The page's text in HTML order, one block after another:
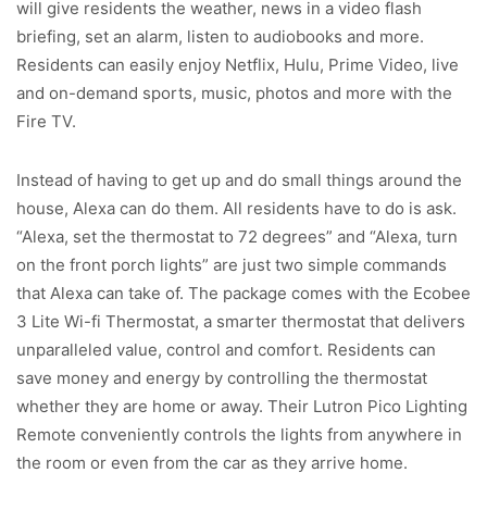
will give residents the weather, news in a video flash
briefing, set an alarm, listen to audiobooks and more.
Residents can easily enjoy Netflix, Hulu, Prime Video, live
and on-demand sports, music, photos and more with the
Fire TV.
Instead of having to get up and do small things around the
house, Alexa can do them. All residents have to do is ask.
“Alexa, set the thermostat to 72 degrees” and “Alexa, turn
on the front porch lights” are just two simple commands
that Alexa can take of. The package comes with the Ecobee
3 Lite Wi-fi Thermostat, a smarter thermostat that delivers
unparalleled value, control and comfort. Residents can
save money and energy by controlling the thermostat
whether they are home or away. Their Lutron Pico Lighting
Remote conveniently controls the lights from anywhere in
the room or even from the car as they arrive home.